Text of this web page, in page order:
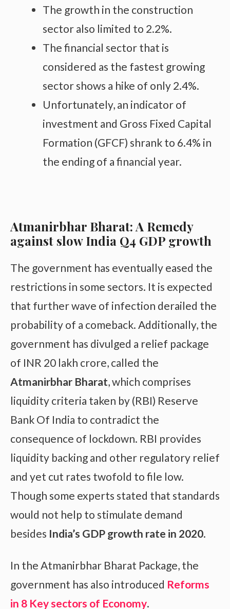
The growth in the construction
sector also limited to 2.2%.
The financial sector that is
considered as the fastest growing
sector shows a hike of only 2.4%.
Unfortunately, an indicator of
investment and Gross Fixed Capital
Formation (GFCF) shrank to 6.4% in
the ending of a financial year.
Atmanirbhar Bharat: A Remedy
against slow India Q4 GDP growth
The government has eventually eased the
restrictions in some sectors. It is expected
that further wave of infection derailed the
probability of a comeback. Additionally, the
government has divulged a relief package
of INR 20 lakh crore, called the
Atmanirbhar Bharat, which comprises
liquidity criteria taken by (RBI) Reserve
Bank Of India to contradict the
consequence of lockdown. RBI provides
liquidity backing and other regulatory relief
and yet cut rates twofold to file low.
Though some experts stated that standards
would not help to stimulate demand
besides India’s GDP growth rate in 2020.
In the Atmanirbhar Bharat Package, the
government has also introduced Reforms
in 8 Key sectors of Economy.